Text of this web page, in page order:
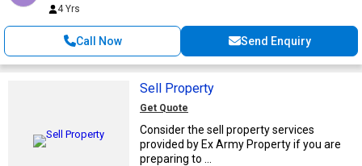
4 Yrs
Call Now Send Enquiry
Sell Property
Get Quote
Consider the sell property services
provided by Ex Army Property if you are
preparing to ...